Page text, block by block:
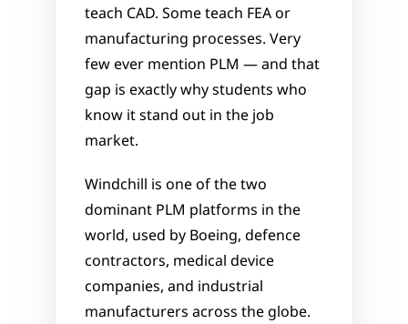
teach CAD. Some teach FEA or
manufacturing processes. Very
few ever mention PLM — and that
gap is exactly why students who
know it stand out in the job
market.
Windchill is one of the two
dominant PLM platforms in the
world, used by Boeing, defence
contractors, medical device
companies, and industrial
manufacturers across the globe.